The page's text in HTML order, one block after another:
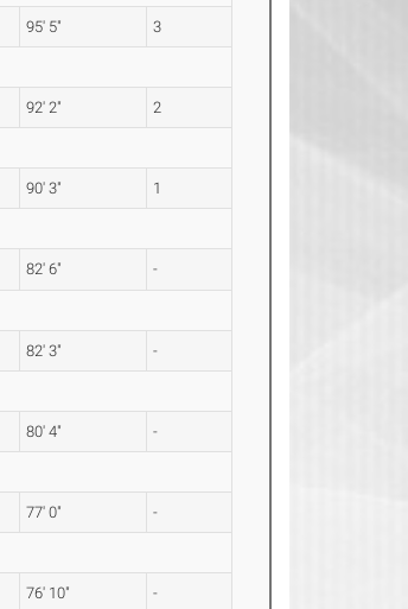
95' 5" 3
92' 2" 2
90' 3" 1
82' 6" -
82' 3" -
80' 4" -
77' 0" -
76' 10" -